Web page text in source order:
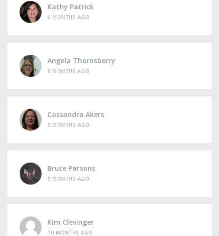
Kathy Patrick
6 MONTHS AGO
Angela Thornsberry
8 MONTHS AGO
Cassandra Akers
9 MONTHS AGO
Bruce Parsons
9 MONTHS AGO
Kim Clevinger
10 MONTHS AGO